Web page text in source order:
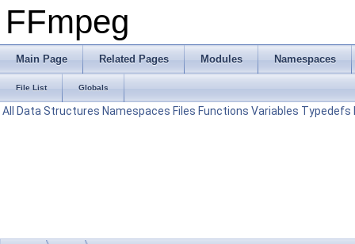
FFmpeg
Main Page Related Pages Modules Namespaces
File List Globals
All Data Structures Namespaces Files Functions Variables Typedefs